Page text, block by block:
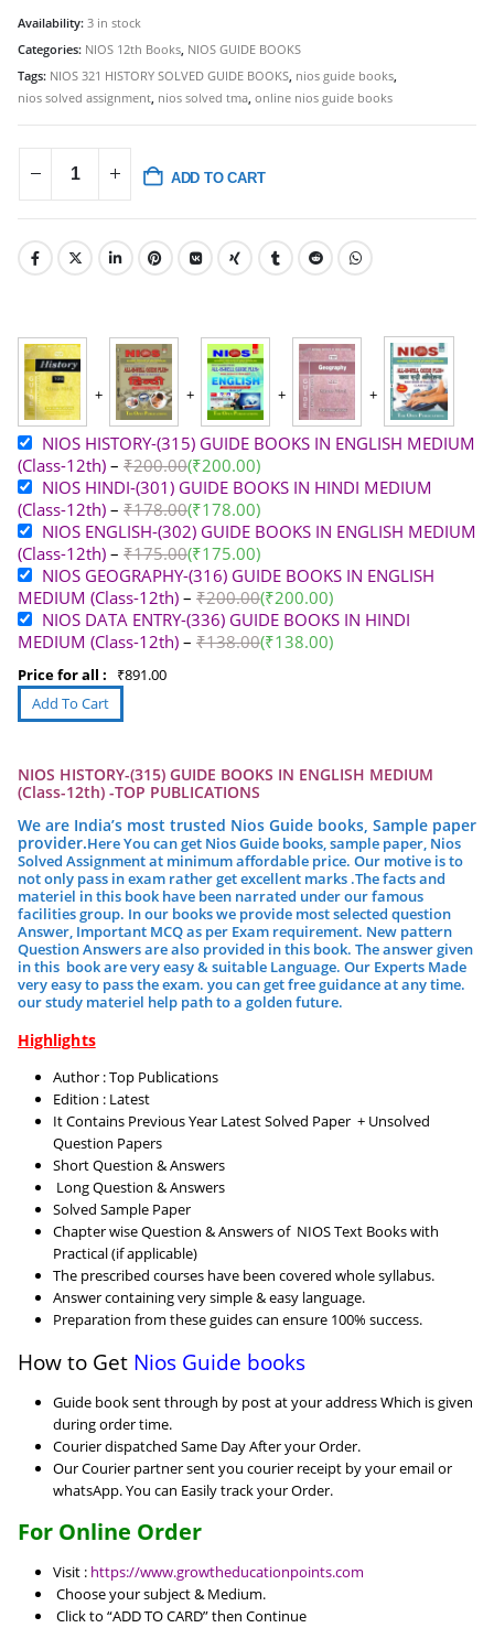
Availability: 3 in stock
Categories: NIOS 12th Books, NIOS GUIDE BOOKS
Tags: NIOS 321 HISTORY SOLVED GUIDE BOOKS, nios guide books,
nios solved assignment, nios solved tma, online nios guide books
ADD TO CART
NIOS HISTORY-(315) GUIDE BOOKS IN ENGLISH MEDIUM
(Class-12th) – ₹200.00(₹200.00)
NIOS HINDI-(301) GUIDE BOOKS IN HINDI MEDIUM
(Class-12th) – ₹178.00(₹178.00)
NIOS ENGLISH-(302) GUIDE BOOKS IN ENGLISH MEDIUM
(Class-12th) – ₹175.00(₹175.00)
NIOS GEOGRAPHY-(316) GUIDE BOOKS IN ENGLISH
MEDIUM (Class-12th) – ₹200.00(₹200.00)
NIOS DATA ENTRY-(336) GUIDE BOOKS IN HINDI
MEDIUM (Class-12th) – ₹138.00(₹138.00)
Price for all : ₹891.00
NIOS HISTORY-(315) GUIDE BOOKS IN ENGLISH MEDIUM
(Class-12th) -TOP PUBLICATIONS
We are India’s most trusted Nios Guide books, Sample paper
provider.Here You can get Nios Guide books, sample paper, Nios
Solved Assignment at minimum affordable price. Our motive is to
not only pass in exam rather get excellent marks .The facts and
materiel in this book have been narrated under our famous
facilities group. In our books we provide most selected question
Answer, Important MCQ as per Exam requirement. New pattern
Question Answers are also provided in this book. The answer given
in this book are very easy & suitable Language. Our Experts Made
very easy to pass the exam. you can get free guidance at any time.
our study materiel help path to a golden future.
Highlights
Author : Top Publications
Edition : Latest
It Contains Previous Year Latest Solved Paper + Unsolved
Question Papers
Short Question & Answers
Long Question & Answers
Solved Sample Paper
Chapter wise Question & Answers of NIOS Text Books with
Practical (if applicable)
The prescribed courses have been covered whole syllabus.
Answer containing very simple & easy language.
Preparation from these guides can ensure 100% success.
How to Get Nios Guide books
Guide book sent through by post at your address Which is given
during order time.
Courier dispatched Same Day After your Order.
Our Courier partner sent you courier receipt by your email or
whatsApp. You can Easily track your Order.
For Online Order
Visit : https://www.growtheducationpoints.com
Choose your subject & Medium.
Click to “ADD TO CARD” then Continue